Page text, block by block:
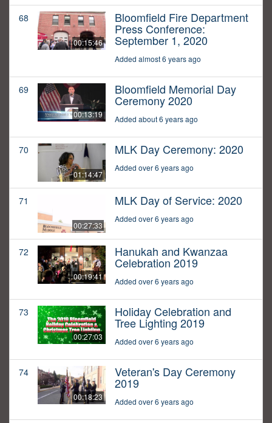
68
00:15:46
Bloomfield Fire Department
Press Conference:
September 1, 2020
Added almost 6 years ago
69
00:13:19
Bloomfield Memorial Day
Ceremony 2020
Added about 6 years ago
70
01:14:47
MLK Day Ceremony: 2020
Added over 6 years ago
71
00:27:33
MLK Day of Service: 2020
Added over 6 years ago
72
00:19:41
Hanukah and Kwanzaa
Celebration 2019
Added over 6 years ago
73
00:27:03
Holiday Celebration and
Tree Lighting 2019
Added over 6 years ago
74
00:18:23
Veteran's Day Ceremony
2019
Added over 6 years ago